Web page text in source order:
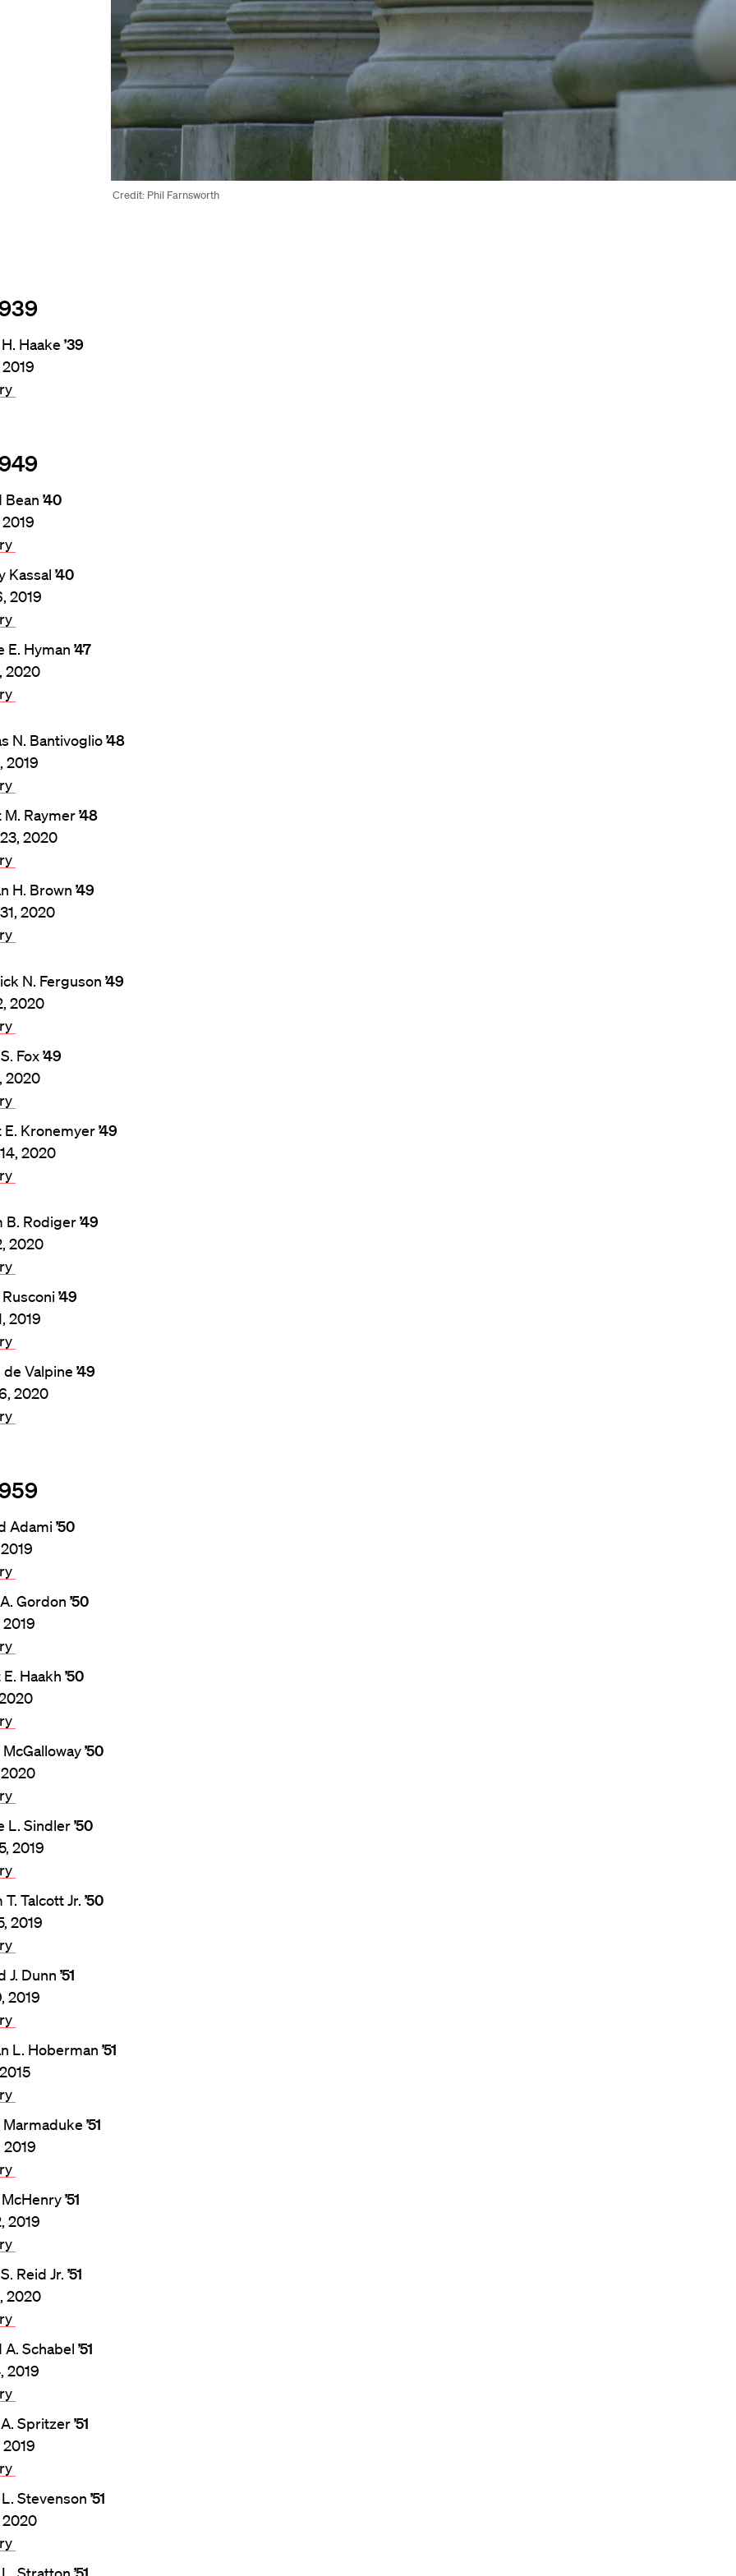
Credit: Phil Farnsworth
Haake ’39
Bean ’40
Kassal ’40
2019
E. Hyman ’47
2020
N. Bantivoglio’48
2019
Raymer’48
2020
H. Brown ’49
2020
N. Ferguson ’49
2020
Fox’49
2020
E. Kronemyer’49
2020
B. Rodiger’49
2020
’49
2019
de Valpine ’49
2020
Adami ’50
Gordon ’50
2019
Haakh ’50
McGalloway’50
L. Sindler’50
2019
Talcott Jr. ’50
2019
J. Dunn ’51
2019
L. Hoberman ’51
Marmaduke ’51
2019
’51
2019
Reid Jr. ’51
2020
A. Schabel ’51
2019
Spritzer’51
2019
Stevenson ’51
2020